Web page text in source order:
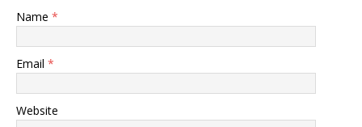
Name *
Email *
Website